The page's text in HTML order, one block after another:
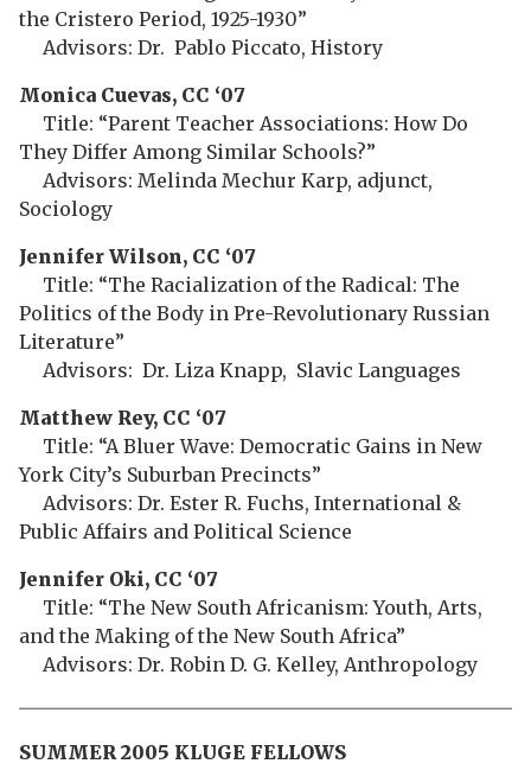
the Cristero Period, 1925-1930”
Advisors: Dr. Pablo Piccato, History
Monica Cuevas, CC ‘07
Title: “Parent Teacher Associations: How Do
They Differ Among Similar Schools?”
Advisors: Melinda Mechur Karp, adjunct,
Sociology
Jennifer Wilson, CC ‘07
Title: “The Racialization of the Radical: The
Politics of the Body in Pre-Revolutionary Russian
Literature”
Advisors: Dr. Liza Knapp, Slavic Languages
Matthew Rey, CC ‘07
Title: “A Bluer Wave: Democratic Gains in New
York City’s Suburban Precincts”
Advisors: Dr. Ester R. Fuchs, International &
Public Affairs and Political Science
Jennifer Oki, CC ‘07
Title: “The New South Africanism: Youth, Arts,
and the Making of the New South Africa”
Advisors: Dr. Robin D. G. Kelley, Anthropology
SUMMER 2005 KLUGE FELLOWS